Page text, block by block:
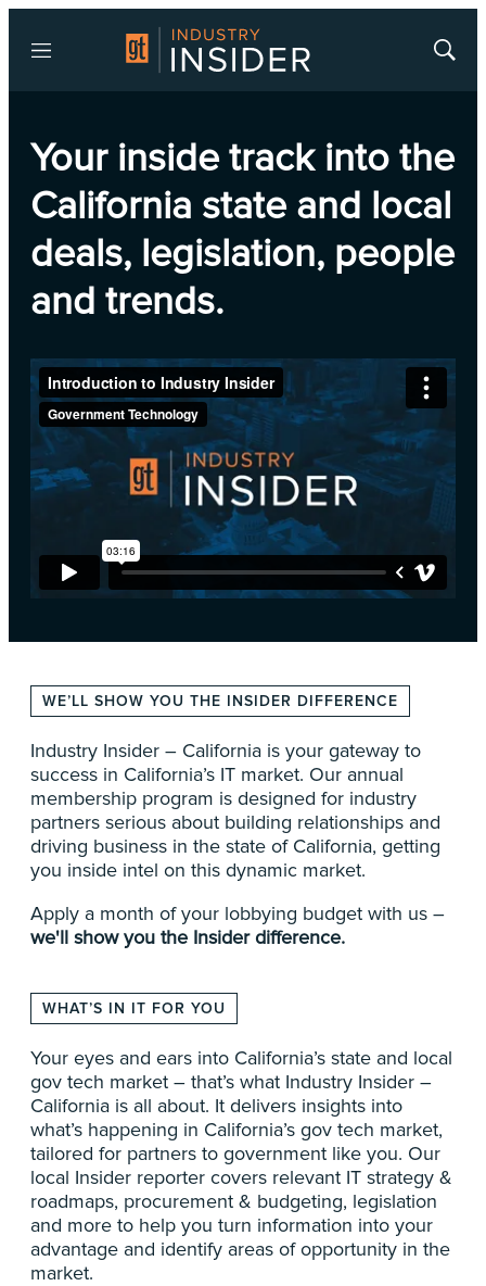
Menu
Show
Your inside track into the
California state and local
deals, legislation, people
and trends.
WE’LL SHOW YOU THE INSIDER DIFFERENCE
Industry Insider – California is your gateway to
success in California’s IT market. Our annual
membership program is designed for industry
partners serious about building relationships and
driving business in the state of California, getting
you inside intel on this dynamic market.
Apply a month of your lobbying budget with us –
we'll show you the Insider difference.
WHAT’S IN IT FOR YOU
Your eyes and ears into California’s state and local
gov tech market – that’s what Industry Insider –
California is all about. It delivers insights into
what’s happening in California’s gov tech market,
tailored for partners to government like you. Our
local Insider reporter covers relevant IT strategy &
roadmaps, procurement & budgeting, legislation
and more to help you turn information into your
advantage and identify areas of opportunity in the
market.